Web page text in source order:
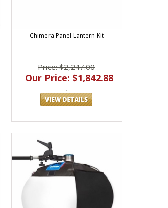
Chimera Panel Lantern Kit
Price: $2,247.00
Our Price: $1,842.88